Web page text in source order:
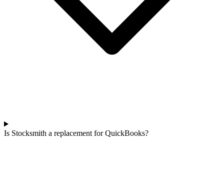
Is Stocksmith a replacement for QuickBooks?